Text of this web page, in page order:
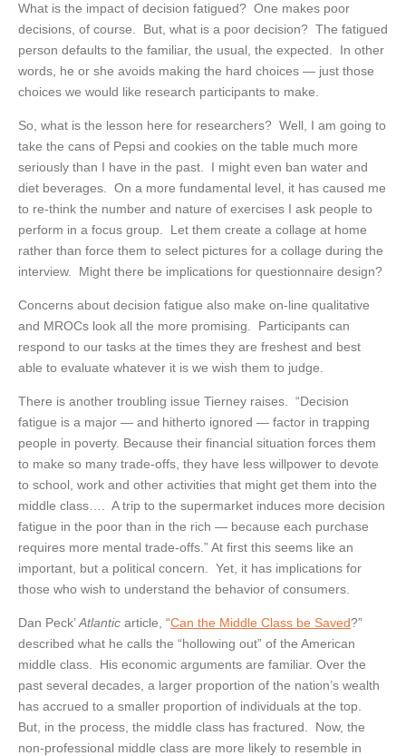
What is the impact of decision fatigued? One makes poor
decisions, of course. But, what is a poor decision? The fatigued
person defaults to the familiar, the usual, the expected. In other
words, he or she avoids making the hard choices — just those
choices we would like research participants to make.
So, what is the lesson here for researchers? Well, I am going to
take the cans of Pepsi and cookies on the table much more
seriously than I have in the past. I might even ban water and
diet beverages. On a more fundamental level, it has caused me
to re-think the number and nature of exercises I ask people to
perform in a focus group. Let them create a collage at home
rather than force them to select pictures for a collage during the
interview. Might there be implications for questionnaire design?
Concerns about decision fatigue also make on-line qualitative
and MROCs look all the more promising. Participants can
respond to our tasks at the times they are freshest and best
able to evaluate whatever it is we wish them to judge.
There is another troubling issue Tierney raises. “Decision
fatigue is a major — and hitherto ignored — factor in trapping
people in poverty. Because their financial situation forces them
to make so many trade-offs, they have less willpower to devote
to school, work and other activities that might get them into the
middle class…. A trip to the supermarket induces more decision
fatigue in the poor than in the rich — because each purchase
requires more mental trade-offs.” At first this seems like an
important, but a political concern. Yet, it has implications for
those who wish to understand the behavior of consumers.
Dan Peck’Atlantic article, “Can the Middle Class be Saved?”
described what he calls the “hollowing out” of the American
middle class. His economic arguments are familiar. Over the
past several decades, a larger proportion of the nation’s wealth
has accrued to a smaller proportion of individuals at the top.
But, in the process, the middle class has fractured. Now, the
non-professional middle class are more likely to resemble in